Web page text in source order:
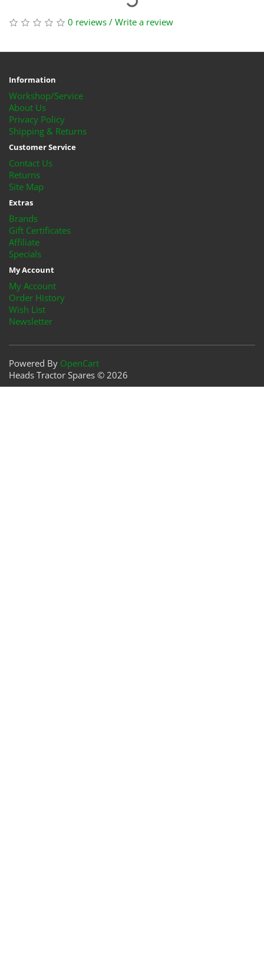
0 reviews / Write a review
Information
Workshop/Service
About Us
Privacy Policy
Shipping & Returns
Customer Service
Contact Us
Returns
Site Map
Extras
Brands
Gift Certificates
Affiliate
Specials
My Account
My Account
Order History
Wish List
Newsletter
Powered By OpenCart
Heads Tractor Spares © 2026